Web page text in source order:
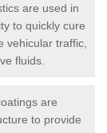
are used in
to quickly cure
vehicular traffic,
fluids.
are
to provide